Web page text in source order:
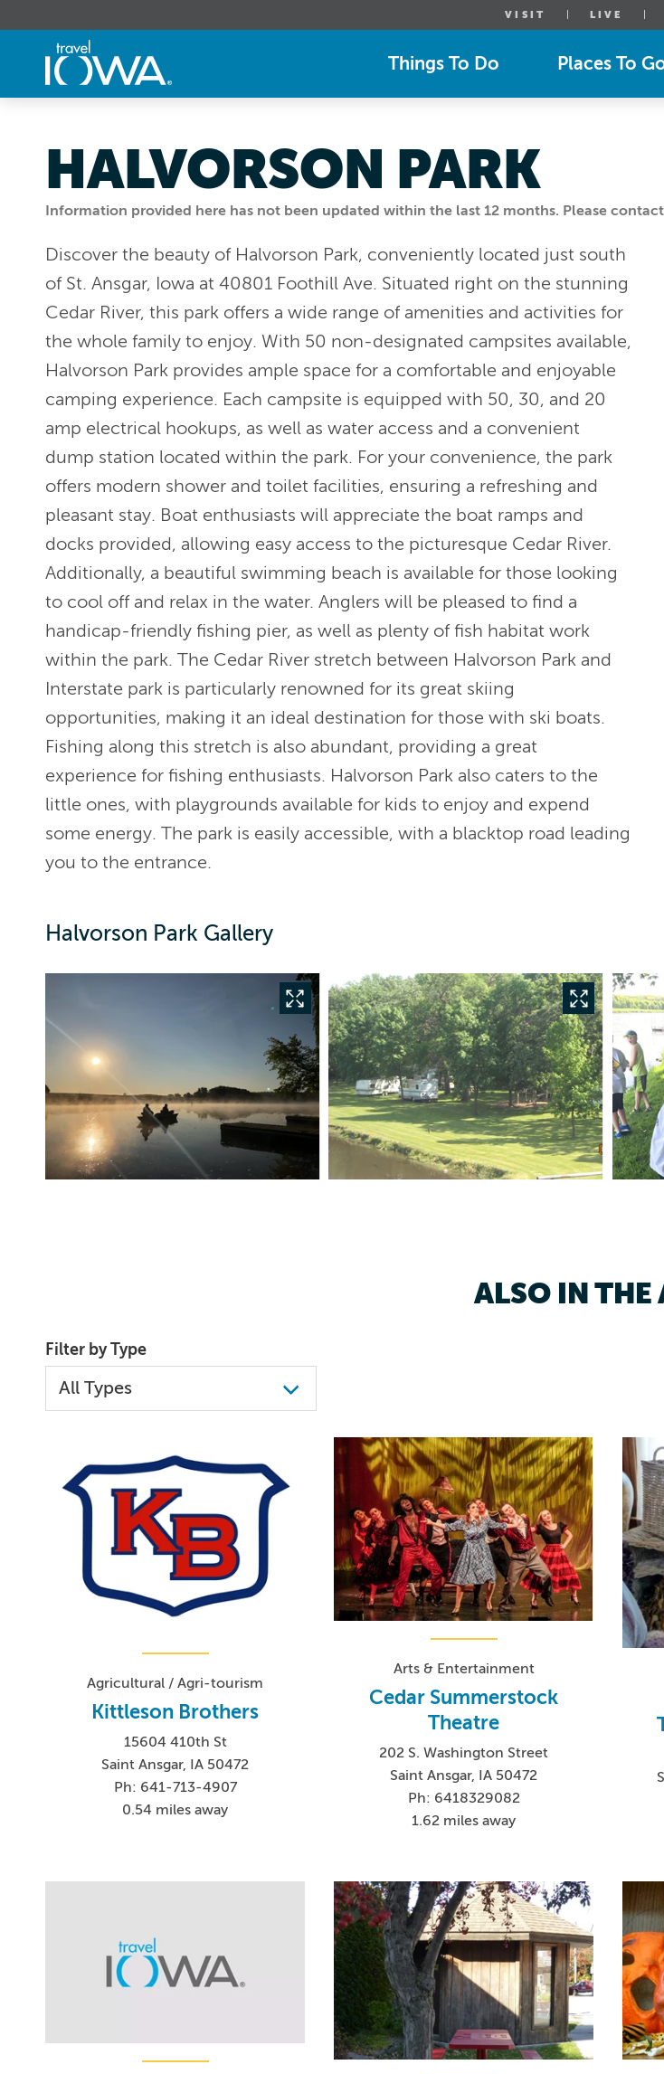
VISIT LIVE
Things To Do Places To
Information provided here has not been updated within the last 12 months. Please
HALVORSON PARK
Discover the beauty of Halvorson Park, conveniently located just south
of St. Ansgar, Iowa at 40801 Foothill Ave. Situated right on the stunning
Cedar River, this park offers a wide range of amenities and activities for
the whole family to enjoy. With 50 non-designated campsites available,
Halvorson Park provides ample space for a comfortable and enjoyable
camping experience. Each campsite is equipped with 50, 30, and 20
amp electrical hookups, as well as water access and a convenient
dump station located within the park. For your convenience, the park
offers modern shower and toilet facilities, ensuring a refreshing and
pleasant stay. Boat enthusiasts will appreciate the boat ramps and
docks provided, allowing easy access to the picturesque Cedar River.
Additionally, a beautiful swimming beach is available for those looking
to cool off and relax in the water. Anglers will be pleased to find a
handicap-friendly fishing pier, as well as plenty of fish habitat work
within the park. The Cedar River stretch between Halvorson Park and
Interstate park is particularly renowned for its great skiing
opportunities, making it an ideal destination for those with ski boats.
Fishing along this stretch is also abundant, providing a great
experience for fishing enthusiasts. Halvorson Park also caters to the
little ones, with playgrounds available for kids to enjoy and expend
some energy. The park is easily accessible, with a blacktop road leading
you to the entrance.
Halvorson Park Gallery
ALSO IN THE
Filter by Type
Agricultural / Agri-tourism
Kittleson Brothers
15604 410th St
Saint Ansgar, IA 50472
Ph: 641-713-4907
0.54 miles away
Arts & Entertainment
Cedar Summerstock
Theatre
202 S. Washington Street
Saint Ansgar, IA 50472
Ph: 6418329082
1.62 miles away